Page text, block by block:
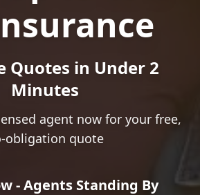
Quotes in Under 2
Minutes
agent now for your free,
obligation quote
- Agents Standing By